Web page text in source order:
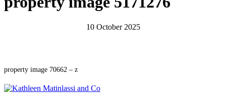
10 October 2025
property image 70662 – z